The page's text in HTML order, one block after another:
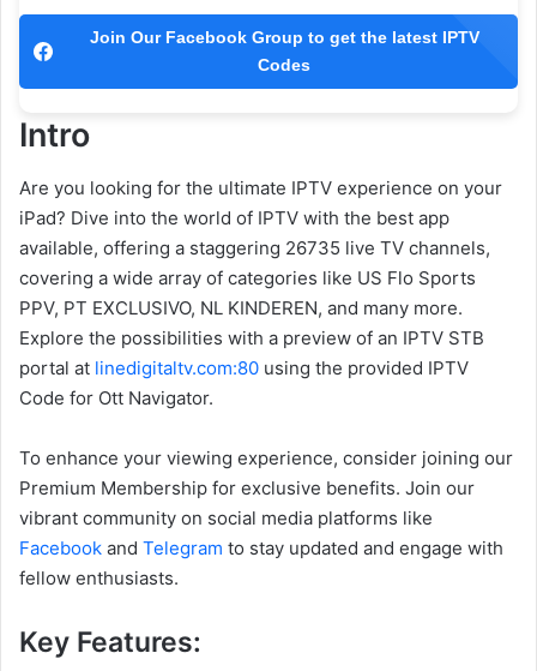
Join Our Facebook Group to get the latest IPTV
Codes
Intro
Are you looking for the ultimate IPTV experience on your
iPad? Dive into the world of IPTV with the best app
available, offering a staggering 26735 live TV channels,
covering a wide array of categories like US Flo Sports
PPV, PT EXCLUSIVO, NL KINDEREN, and many more.
Explore the possibilities with a preview of an IPTV STB
portal at linedigitaltv.com:80 using the provided IPTV
Code for Ott Navigator.
To enhance your viewing experience, consider joining our
Premium Membership for exclusive benefits. Join our
vibrant community on social media platforms like
Facebook and Telegram to stay updated and engage with
fellow enthusiasts.
Key Features: